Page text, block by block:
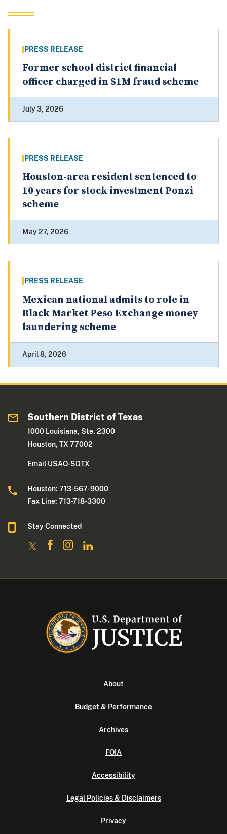
PRESS RELEASE
Former school district financial
officer charged in $1M fraud scheme
July 3, 2026
PRESS RELEASE
Houston-area resident sentenced to
10 years for stock investment Ponzi
scheme
May 27, 2026
PRESS RELEASE
Mexican national admits to role in
Black Market Peso Exchange money
laundering scheme
April 8, 2026
Southern District of Texas
1000 Louisiana, Ste. 2300
Houston, TX 77002
Email USAO-SDTX
Houston: 713-567-9000
Fax Line: 713-718-3300
Stay Connected
About
Budget & Performance
Archives
FOIA
Accessibility
Legal Policies & Disclaimers
Privacy